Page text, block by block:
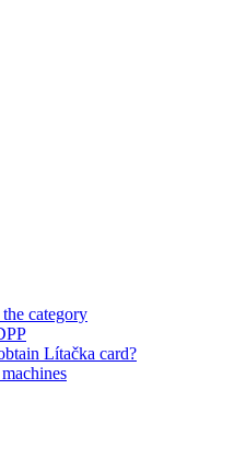
category
Lítačka card?